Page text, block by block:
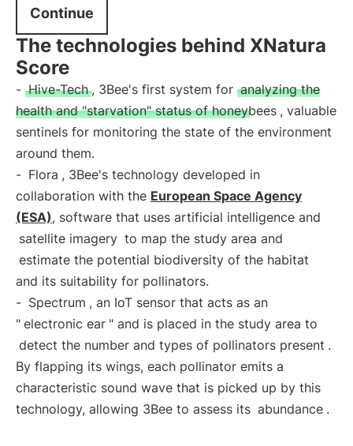
Continue
The technologies behind XNatura
Score
- Hive-Tech , 3Bee's first system for analyzing the
health and "starvation" status of honeybees , valuable
sentinels for monitoring the state of the environment
around them.
- Flora , 3Bee's technology developed in
collaboration with the European Space Agency
(ESA), software that uses artificial intelligence and
satellite imagery to map the study area and
estimate the potential biodiversity of the habitat
and its suitability for pollinators.
- Spectrum , an IoT sensor that acts as an
" electronic ear " and is placed in the study area to
detect the number and types of pollinators present .
By flapping its wings, each pollinator emits a
characteristic sound wave that is picked up by this
technology, allowing 3Bee to assess its abundance .